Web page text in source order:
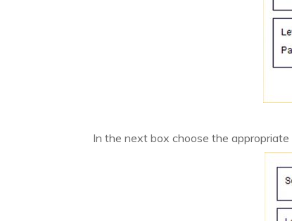
In the next box choose the appropriate